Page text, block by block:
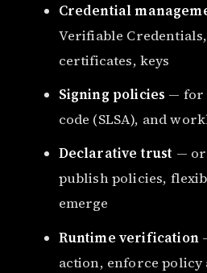
Credential
Verifiable Credentials,
certificates, keys
Signing policies — for
code (SLSA), and
Declarative trust —
publish policies,
emerge
Runtime verification
action, enforce policy